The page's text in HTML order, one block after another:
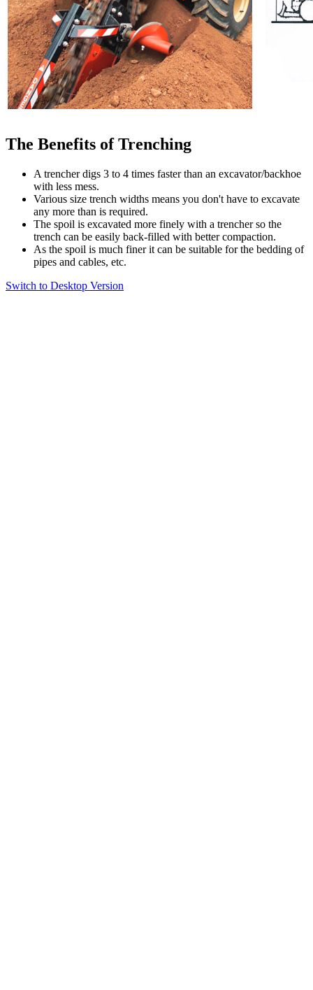
The Benefits of Trenching
A trencher digs 3 to 4 times faster than an excavator/backhoe
with less mess.
Various size trench widths means you don't have to excavate
any more than is required.
The spoil is excavated more finely with a trencher so the
trench can be easily back-filled with better compaction.
As the spoil is much finer it can be suitable for the bedding of
pipes and cables, etc.
Switch to Desktop Version